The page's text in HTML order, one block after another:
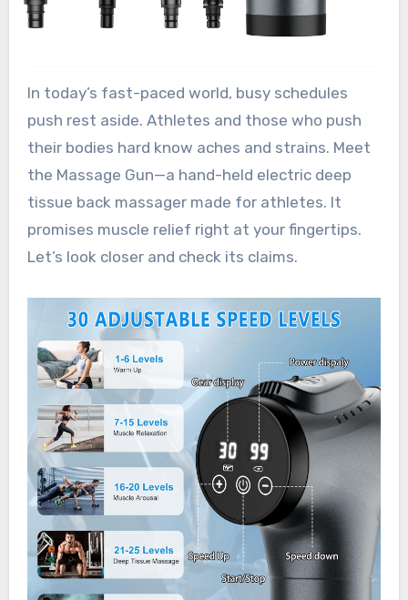
In today’s fast-paced world, busy schedules
push rest aside. Athletes and those who push
their bodies hard know aches and strains. Meet
the Massage Gun—a hand-held electric deep
tissue back massager made for athletes. It
promises muscle relief right at your fingertips.
Let’s look closer and check its claims.